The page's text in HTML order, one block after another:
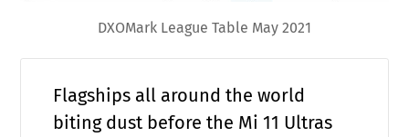
DXOMark League Table May 2021
Flagships all around the world
biting dust before the Mi 11 Ultras